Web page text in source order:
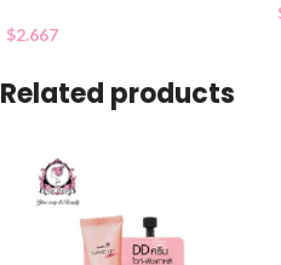
$2.667
Related products